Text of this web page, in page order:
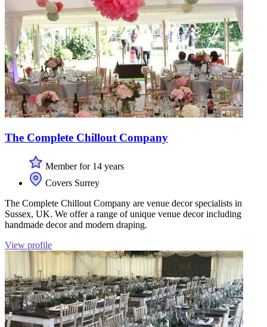
The Complete Chillout Company
Member for 14 years
Covers Surrey
The Complete Chillout Company are venue decor specialists in
Sussex, UK. We offer a range of unique venue decor including
handmade decor and modern draping.
View profile